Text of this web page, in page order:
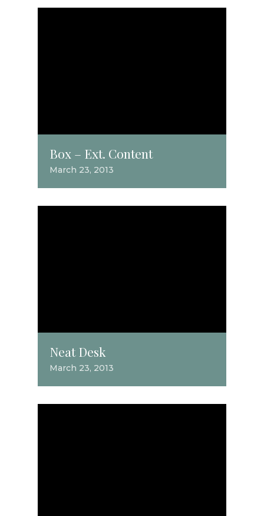
Box – Ext. Content
March 23, 2013
Neat Desk
March 23, 2013